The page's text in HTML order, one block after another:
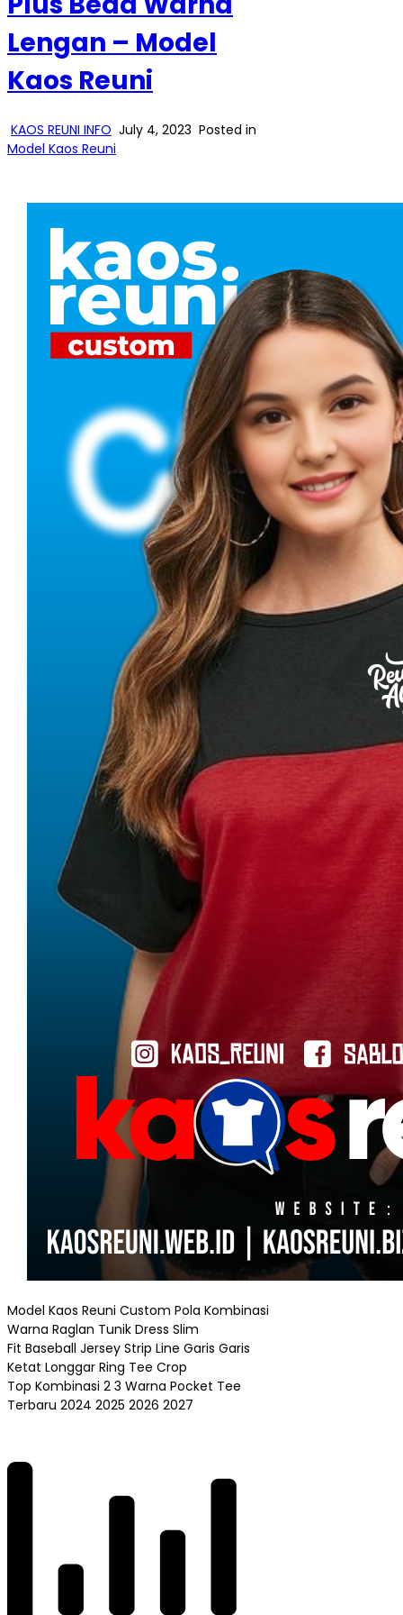
Lengan – Model
Kaos Reuni
KAOS REUNI INFO July 4, 2023 Posted in
Model Kaos Reuni
Model Kaos Reuni Custom Pola Kombinasi
Warna Raglan Tunik Dress Slim
Fit Baseball Jersey Strip Line Garis Garis
Ketat Longgar Ring Tee Crop
Top Kombinasi 2 3 Warna Pocket Tee
Terbaru 2024 2025 2026 2027